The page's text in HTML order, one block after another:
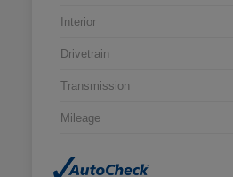
Interior
Drivetrain
Transmission
Mileage